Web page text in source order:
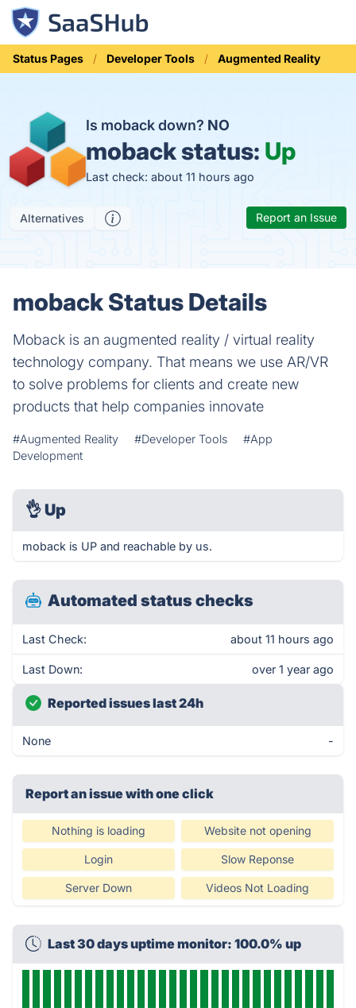
Status Pages Developer Tools Augmented Reality
Is moback down? NO
moback status: Up
Last check: about 11 hours ago
Alternatives Report an Issue
moback Status Details
Moback is an augmented reality / virtual reality
technology company. That means we use AR/VR
to solve problems for clients and create new
products that help companies innovate
#Augmented Reality #Developer Tools
#App
Development
👌 Up
moback is UP and reachable by us.
Automated status checks
Last Check: about 11 hours ago
Last Down: over 1 year ago
Reported issues last 24h
None -
Report an issue with one click
Nothing is loading Website not opening
Login Slow Reponse
Server Down Videos Not Loading
Last 30 days uptime monitor: 100.0% up